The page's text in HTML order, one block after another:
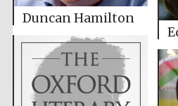
Duncan Hamilton